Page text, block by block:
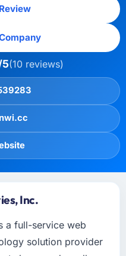
5(10 reviews)
Inc.
a full-service web
solution provider